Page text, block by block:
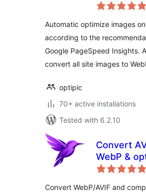
Automatic optimize images
according to the
Google PageSpeed Insights.
convert all site images to
optipic
70+ active installations
Tested with 6.2.10
Convert
WebP &
images –
Convert WebP/AVIF and